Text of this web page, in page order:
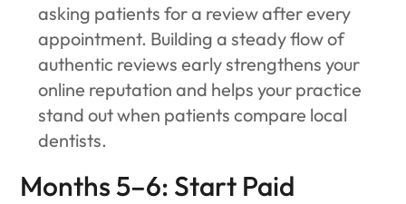
asking patients for a review after every
appointment. Building a steady flow of
authentic reviews early strengthens your
online reputation and helps your practice
stand out when patients compare local
dentists.
Months 5–6: Start Paid